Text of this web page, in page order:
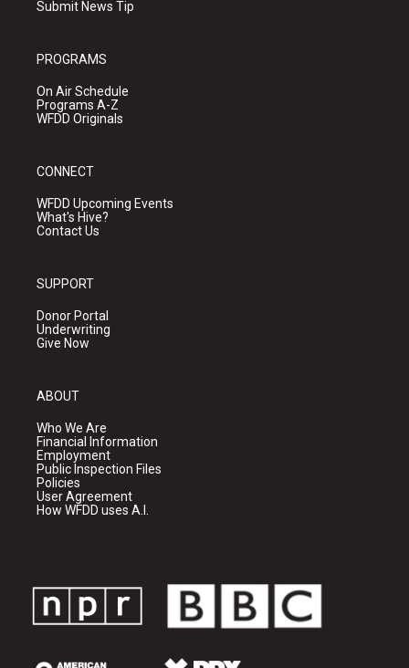
Submit News Tip
PROGRAMS
On Air Schedule
Programs A-Z
WFDD Originals
CONNECT
WFDD Upcoming Events
What's Hive?
Contact Us
SUPPORT
Donor Portal
Underwriting
Give Now
ABOUT
Who We Are
Financial Information
Employment
Public Inspection Files
Policies
User Agreement
How WFDD uses A.I.